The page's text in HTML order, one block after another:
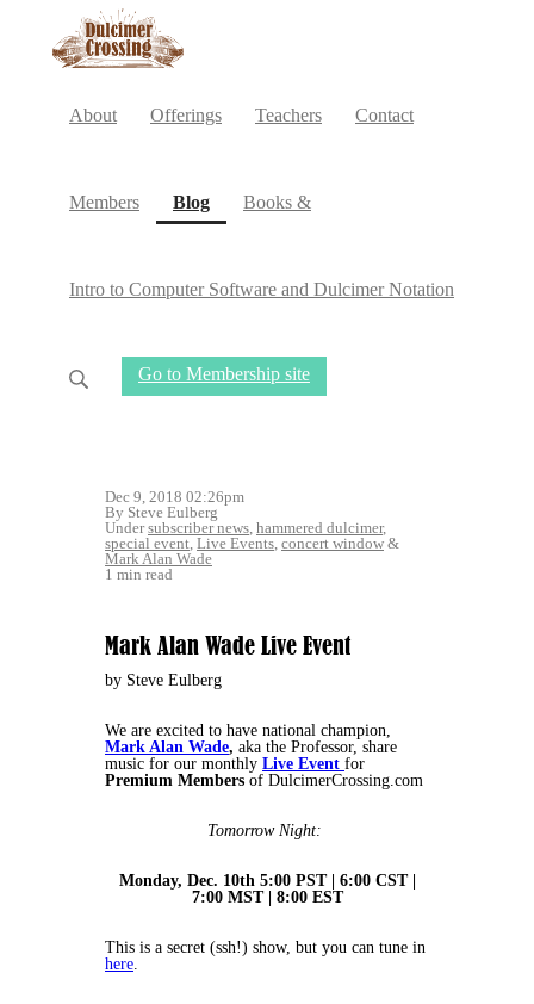
About Offerings Teachers Contact
Members Blog(current)
Books &
Intro to Computer Software and Dulcimer Notation
Go to Membership site
Dec 9, 2018 02:26pm
By Steve Eulberg
Undersubscriber news, hammered dulcimer,
special event, Live Events, concert window &
Mark Alan Wade
1 min read
Mark Alan Wade Live Event
by Steve Eulberg
We are excited to have national champion,
Mark Alan Wade, aka the Professor, share
music for our monthly Live Event for
Premium Members of DulcimerCrossing.com
Tomorrow Night:
Monday, Dec. 10th 5:00 PST | 6:00 CST |
7:00 MST | 8:00 EST
This is a secret (ssh!) show, but you can tune in
here.